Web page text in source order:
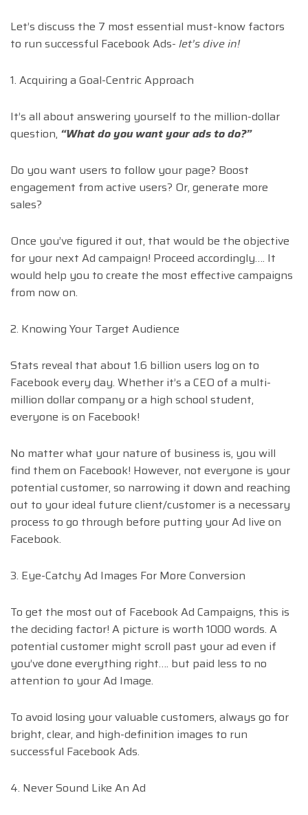
Let’s discuss the 7 most essential must-know factors
to run successful Facebook Ads- let’s dive in!
1. Acquiring a Goal-Centric Approach
It’s all about answering yourself to the million-dollar
question, “What do you want your ads to do?”
Do you want users to follow your page? Boost
engagement from active users? Or, generate more
sales?
Once you’ve figured it out, that would be the objective
for your next Ad campaign! Proceed accordingly…. It
would help you to create the most effective campaigns
from now on.
2. Knowing Your Target Audience
Stats reveal that about 1.6 billion users log on to
Facebook every day. Whether it’s a CEO of a multi-
million dollar company or a high school student,
everyone is on Facebook!
No matter what your nature of business is, you will
find them on Facebook! However, not everyone is your
potential customer, so narrowing it down and reaching
out to your ideal future client/customer is a necessary
process to go through before putting your Ad live on
Facebook.
3. Eye-Catchy Ad Images For More Conversion
To get the most out of Facebook Ad Campaigns, this is
the deciding factor! A picture is worth 1000 words. A
potential customer might scroll past your ad even if
you’ve done everything right…. but paid less to no
attention to your Ad Image.
To avoid losing your valuable customers, always go for
bright, clear, and high-definition images to run
successful Facebook Ads.
4. Never Sound Like An Ad